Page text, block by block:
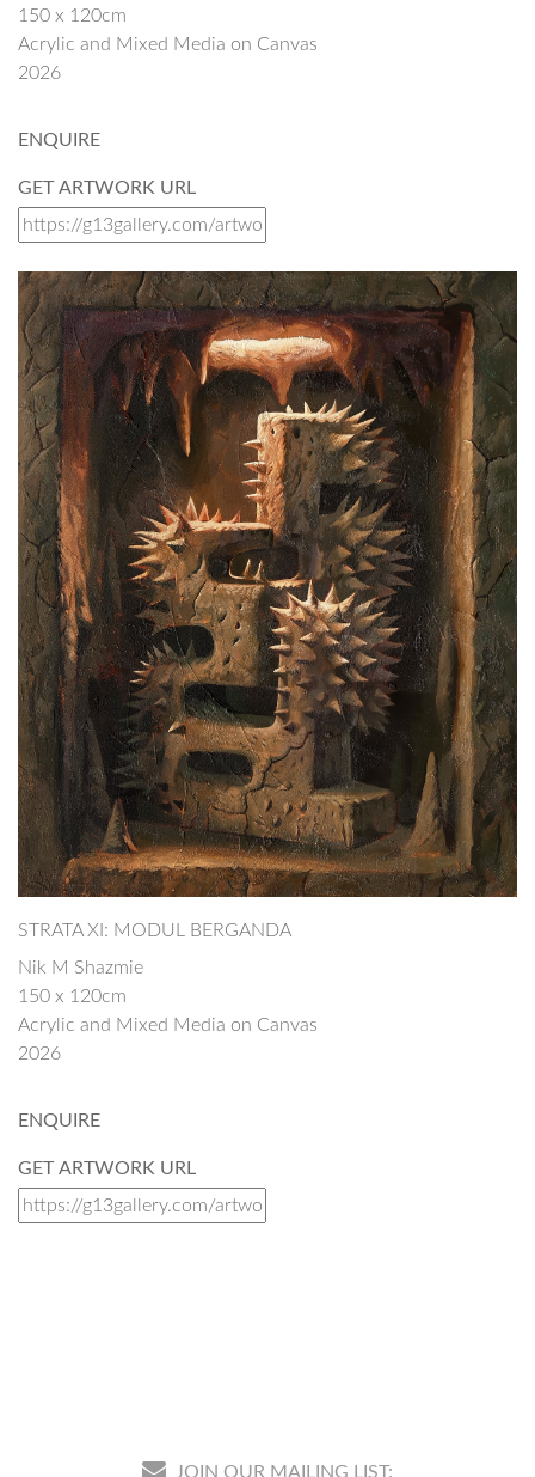
150 x 120cm
Acrylic and Mixed Media on Canvas
2026
ENQUIRE
GET ARTWORK URL
STRATA XI: MODUL BERGANDA
Nik M Shazmie
150 x 120cm
Acrylic and Mixed Media on Canvas
2026
ENQUIRE
GET ARTWORK URL
JOIN OUR MAILING LIST: